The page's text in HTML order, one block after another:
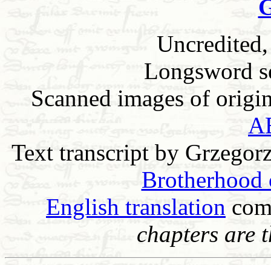
Longsword
Scanned images of
Text transcript by
Brotherhood
English translation
chapters are